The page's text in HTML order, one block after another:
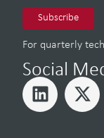
For quarterly
Social